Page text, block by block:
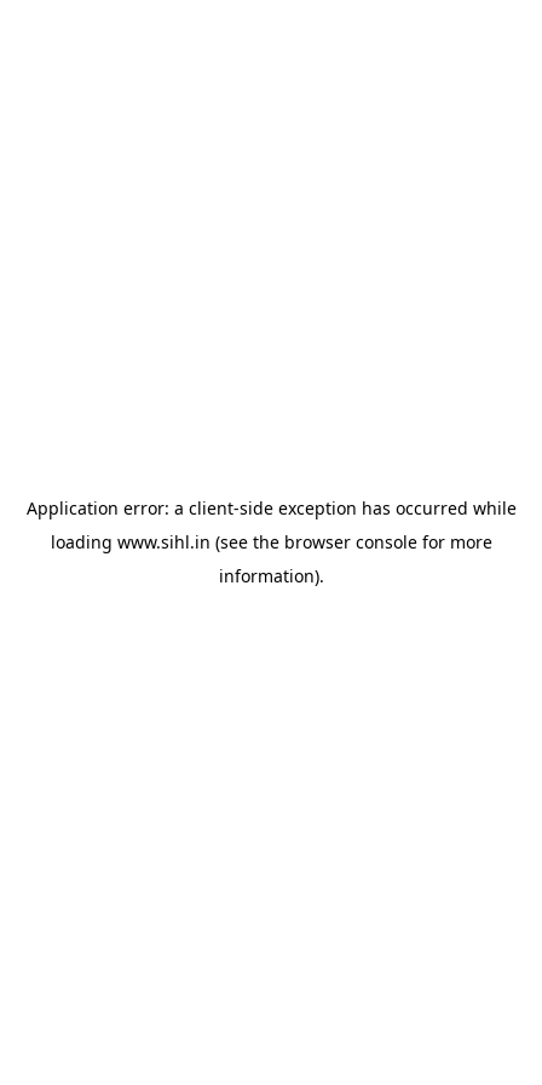
Application error: a client-side exception has occurred while
loading www.sihl.in (see the browser consolefor more
information).